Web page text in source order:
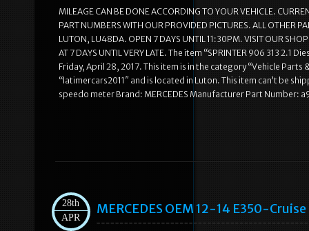
MILEAGE CAN BE DONE ACCORDING TO YOUR VEHICLE.
PART NUMBERS WITH OUR PROVIDED PICTURES. ALL OTHER
LUTON, LU48DA. OPEN 7 DAYS UNTIL 11:30PM. VISIT OUR
AT 7 DAYS UNTIL VERY LATE. The item “SPRINTER 906 313 2.1
Friday, April 28, 2017. This item is in the category “Vehicle
“latimercars2011″ and is located in Luton. This item can’t be
speedo meter Brand: MERCEDES Manufacturer Part
28th
APR
MERCEDES OEM 12-14 E350-